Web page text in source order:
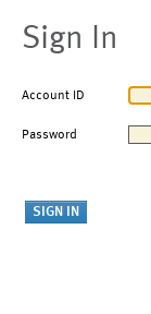
Sign In
Account ID
Password